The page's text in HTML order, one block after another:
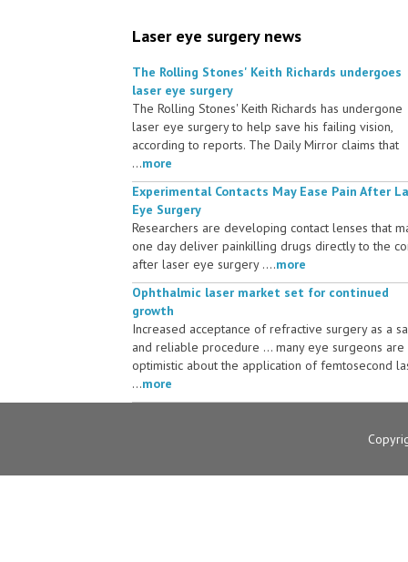
Laser eye surgery news
The Rolling Stones' Keith Richards undergoes
laser eye surgery
The Rolling Stones' Keith Richards has undergone
laser eye surgery to help save his failing vision,
according to reports. The Daily Mirror claims that
...more
Experimental Contacts May Ease Pain After
Eye Surgery
Researchers are developing contact lenses that
one day deliver painkilling drugs directly to the
after laser eye surgery ....more
Ophthalmic laser market set for continued
growth
Increased acceptance of refractive surgery as a
and reliable procedure ... many eye surgeons are
optimistic about the application of femtosecond
...more